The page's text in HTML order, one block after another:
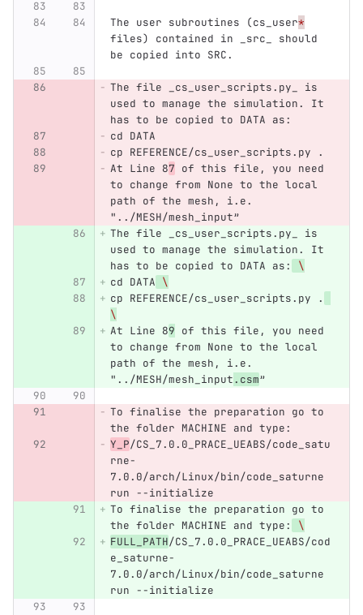
The user subroutines (cs_user*
files) contained in _src_ should
be copied into SRC.
The file _cs_user_scripts.py_ is
used to manage the simulation. It
has to be copied to DATA as:
cd DATA
cp REFERENCE/cs_user_scripts.py .
At Line 87 of this file, you need
to change from None to the local
path of the mesh, i.e.
"../MESH/mesh_input”
The file _cs_user_scripts.py_ is
used to manage the simulation. It
has to be copied to DATA as:
\
cd DATA \
cp REFERENCE/cs_user_scripts.py .
\
At Line 89 of this file, you need
to change from None to the local
path of the mesh, i.e.
"../MESH/mesh_input.csm”
To finalise the preparation go to
the folder MACHINE and type:
Y_P/CS_7.0.0_PRACE_UEABS/code_satu
rne-
7.0.0/arch/Linux/bin/code_saturne
run --initialize
To finalise the preparation go to
the folder MACHINE and type:
\
FULL_PATH/CS_7.0.0_PRACE_UEABS/cod
e_saturne-
7.0.0/arch/Linux/bin/code_saturne
run --initialize